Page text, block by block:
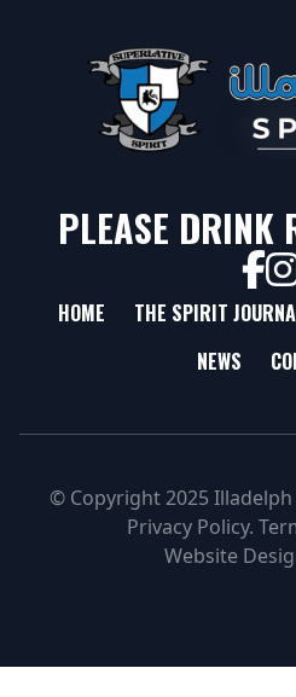
PLEASE DRINK
HOME THE SPIRIT
NEWS
© Copyright 2025 Illadelph
Privacy Policy.
Website